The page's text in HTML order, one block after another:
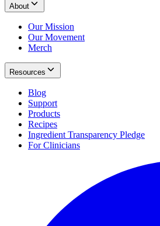
About
Our Mission
Our Movement
Merch
Resources
Blog
Support
Products
Recipes
Ingredient Transparency Pledge
For Clinicians